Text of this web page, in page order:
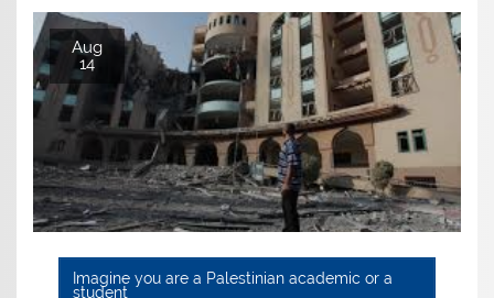
Aug
14
Imagine you are a Palestinian academic or a
student